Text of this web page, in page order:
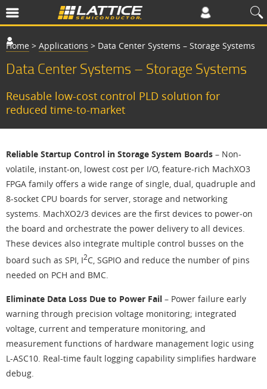
Home > Applications > Data Center Systems – Storage Systems
Data Center Systems – Storage Systems
Reusable low-cost control PLD solution for
reduced time-to-market
Reliable Startup Control in Storage System Boards – Non-
volatile, instant-on, lowest cost per I/O, feature-rich MachXO3
FPGA family offers a wide range of single, dual, quadruple and
8-socket CPU boards for server, storage and networking
systems. MachXO2/3 devices are the first devices to power-on
the board and orchestrate the power delivery to all devices.
These devices also integrate multiple control busses on the
board such as SPI, I2C, SGPIO and reduce the number of pins
needed on PCH and BMC.
Eliminate Data Loss Due to Power Fail – Power failure early
warning through precision voltage monitoring; integrated
voltage, current and temperature monitoring, and
measurement functions of hardware management logic using
L-ASC10. Real-time fault logging capability simplifies hardware
debug.